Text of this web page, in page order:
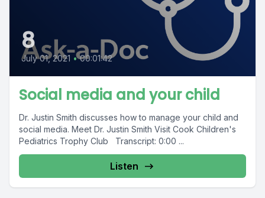
8
July 01, 2021 • 00:01:42
Social media and your child
Dr. Justin Smith discusses how to manage your child and
social media. Meet Dr. Justin Smith Visit Cook Children's
Pediatrics Trophy Club Transcript: 0:00 ...
Listen